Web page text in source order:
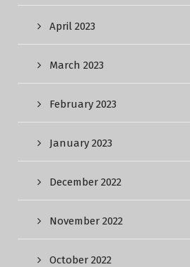
April 2023
March 2023
February 2023
January 2023
December 2022
November 2022
October 2022